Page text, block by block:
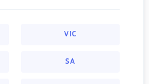
VIC
SA